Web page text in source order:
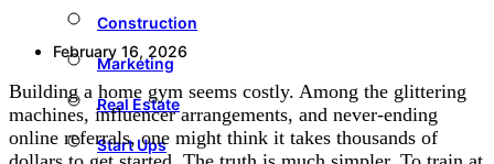
Construction
Marketing
Real Estate
Start Ups
February 16, 2026
Building a home gym seems costly. Among the glittering
machines, influencer arrangements, and never-ending
online referrals, one might think it takes thousands of